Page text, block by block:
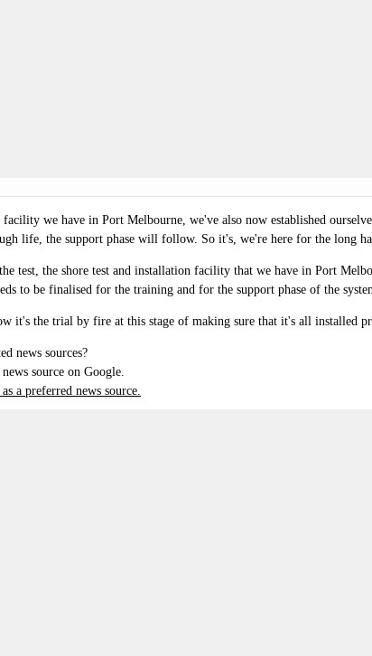
we have in Port Melbourne, we've also now established
life, the support phase will follow. So it's, we're here for the long
test, the shore test and installation facility that we have in Port
to be finalised for the training and for the support phase of the
it's the trial by fire at this stage of making sure that it's all installed
news sources?
source on Google.
a preferred news source.